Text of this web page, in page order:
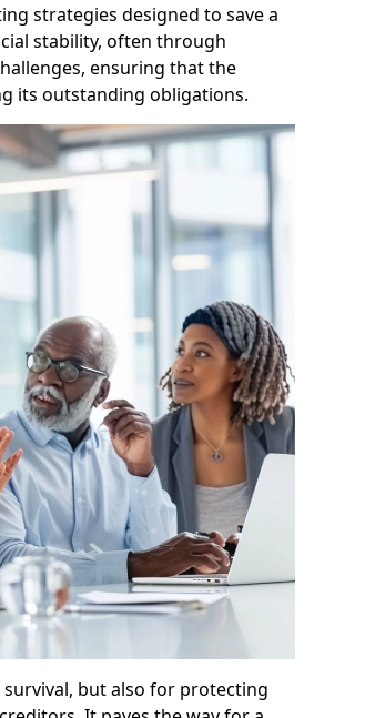
strategies designed to save a
stability, often through
ensuring that the
its outstanding obligations.
but also for protecting